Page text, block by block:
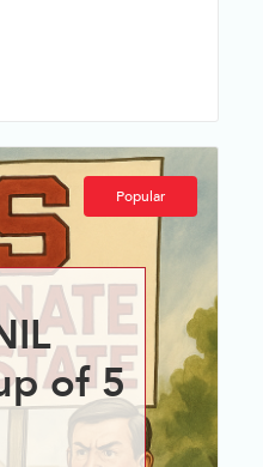
Popular
of 5